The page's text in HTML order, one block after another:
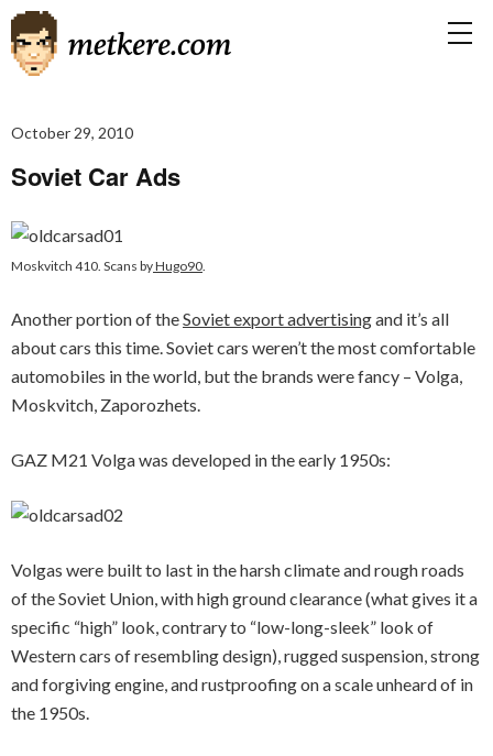
October 29, 2010
Soviet Car Ads
Moskvitch 410. Scans byHugo90.
Another portion of theSoviet export advertisingand it’s all
about cars this time. Soviet cars weren’t the most comfortable
automobiles in the world, but the brands were fancy – Volga,
Moskvitch, Zaporozhets.
GAZ M21 Volga was developed in the early 1950s:
Volgas were built to last in the harsh climate and rough roads
of the Soviet Union, with high ground clearance (what gives it a
specific “high” look, contrary to “low-long-sleek” look of
Western cars of resembling design), rugged suspension, strong
and forgiving engine, and rustproofing on a scale unheard of in
the 1950s.